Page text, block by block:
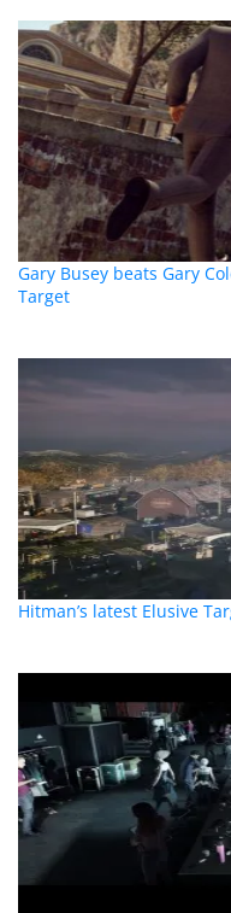
Gary Busey beats Gary
Target
Hitman’s latest Elusive